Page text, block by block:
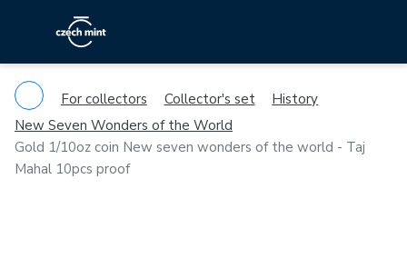
For collectors Collector's set
History
New Seven Wonders of the World
Gold 1/10oz coin New seven wonders of the world - Taj
Mahal 10pcs proof